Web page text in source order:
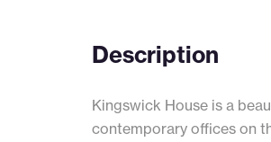
Description
Kingswick House is a
contemporary offices on